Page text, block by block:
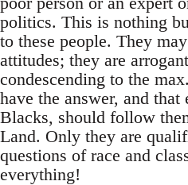
politics. This is nothing
to these people. They
attitudes; they are
condescending to the
have the answer, and
Blacks, should follow
Land. Only they are
questions of race and
everything!